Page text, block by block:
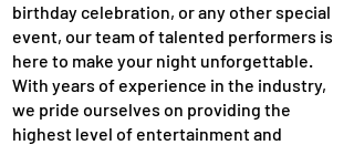
birthday celebration, or any other special
event, our team of talented performers is
here to make your night unforgettable.
With years of experience in the industry,
we pride ourselves on providing the
highest level of entertainment and